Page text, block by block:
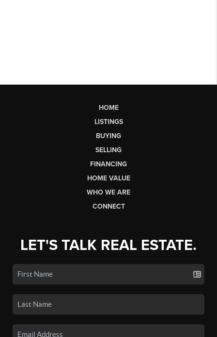
HOME
LISTINGS
BUYING
SELLING
FINANCING
HOME VALUE
WHO WE ARE
CONNECT
LET'S TALK REAL ESTATE.